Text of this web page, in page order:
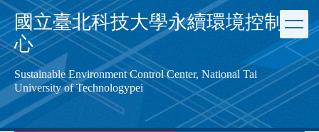
Jump
to
the
main
content
block
國立臺北科技大學永續環境控制中
心
Sustainable Environment Control Center, National Tai
University of Technologypei